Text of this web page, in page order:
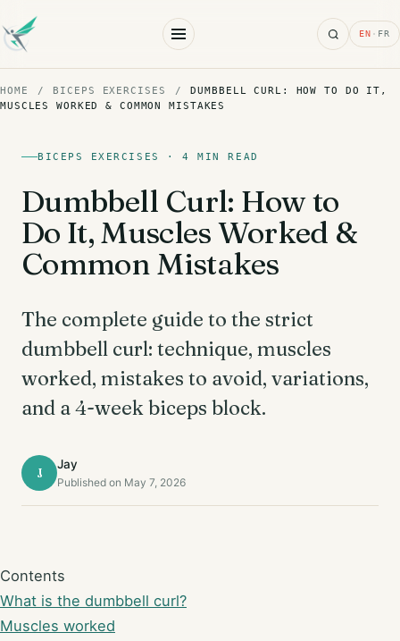
Search
EN · FR
HOME / BICEPS EXERCISES /
DUMBBELL CURL: HOW TO DO IT,
MUSCLES WORKED & COMMON MISTAKES
BICEPS EXERCISES · 4 MIN READ
Dumbbell Curl: How to
Do It, Muscles Worked &
Common Mistakes
The complete guide to the strict
dumbbell curl: technique, muscles
worked, mistakes to avoid, variations,
and a 4-week biceps block.
J
Jay
Published on May 7, 2026
Contents
What is the dumbbell curl?
Muscles worked